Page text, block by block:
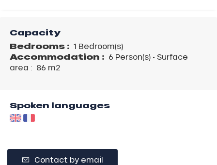
Capacity
Bedrooms : 1 Bedroom(s)
Accommodation : 6 Person(s) • Surface
area : 86 m2
Spoken languages
Contact by email